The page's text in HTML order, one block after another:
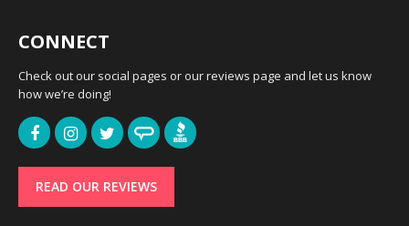
CONNECT
Check out our social pages or our reviews page and let us know
how we’re doing!
READ OUR REVIEWS